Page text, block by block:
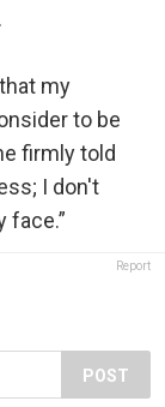
my
to be
firmly told
I don't
face.”
Report
POST